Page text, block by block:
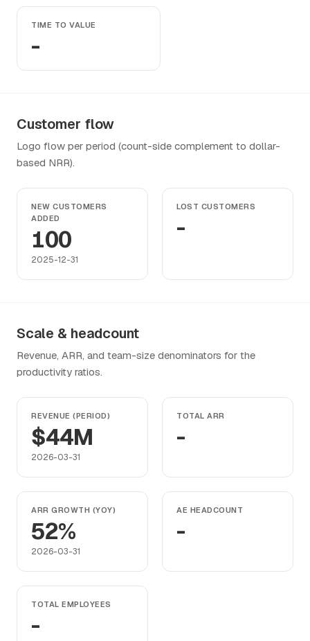
TIME TO VALUE
-
Customer flow
Logo flow per period (count-side complement to dollar-
based NRR).
NEW CUSTOMERS
ADDED
100
2025-12-31
LOST CUSTOMERS
-
Scale & headcount
Revenue, ARR, and team-size denominators for the
productivity ratios.
REVENUE (PERIOD)
$44M
2026-03-31
TOTAL ARR
-
ARR GROWTH (YOY)
52%
2026-03-31
AE HEADCOUNT
-
TOTAL EMPLOYEES
-